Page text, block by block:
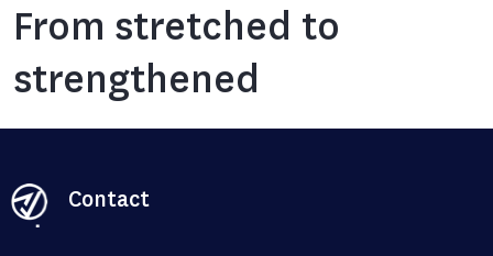
From stretched to
strengthened
Contact